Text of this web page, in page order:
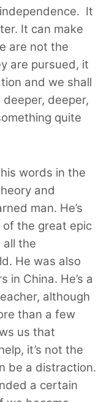
It
It can make
are not the
are pursued, it
and we shall
deeper, deeper,
quite
words in the
and
man. He’s
the great epic
all the
He was also
in China. He’s a
although
than a few
us that
it’s not the
be a distraction.
a certain